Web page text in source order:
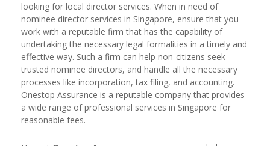
looking for local director services. When in need of
nominee director services in Singapore, ensure that you
work with a reputable firm that has the capability of
undertaking the necessary legal formalities in a timely and
effective way. Such a firm can help non-citizens seek
trusted nominee directors, and handle all the necessary
processes like incorporation, tax filing, and accounting.
Onestop Assurance is a reputable company that provides
a wide range of professional services in Singapore for
reasonable fees.